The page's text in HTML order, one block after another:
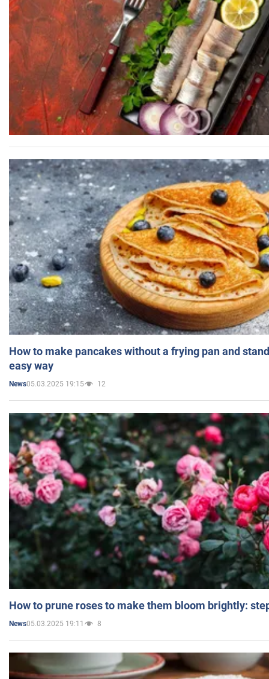
How to make pancakes without a frying pan and
easy way
News05.03.2025 19:15 12
How to prune roses to make them bloom brightly:
News05.03.2025 19:11 8